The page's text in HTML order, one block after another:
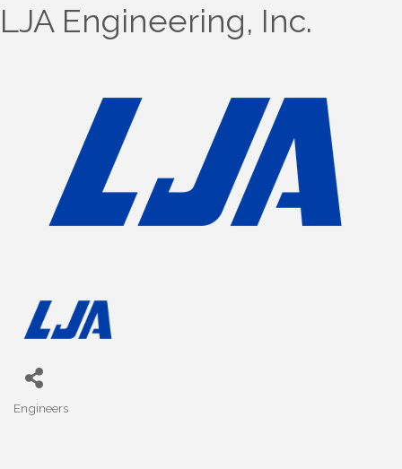
LJA Engineering, Inc.
Categories
Engineers